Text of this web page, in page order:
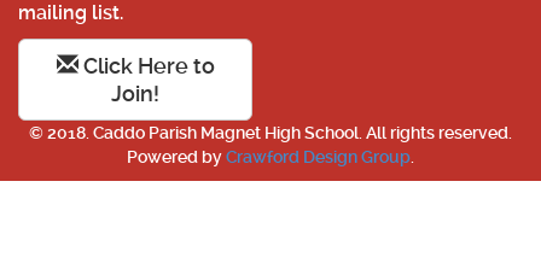
mailing list.
Click Here to
Join!
© 2018. Caddo Parish Magnet High School. All rights reserved.
Powered byCrawford Design Group